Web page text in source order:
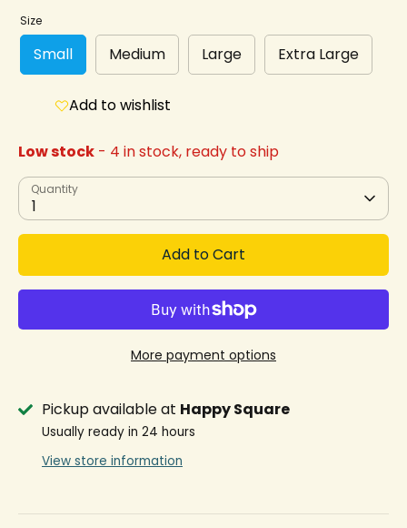
Size
Small Medium Large Extra Large
Add to wishlist
Low stock - 4 in stock, ready to ship
Quantity
1
Add to Cart
More payment options
Pickup available at Happy Square
Usually ready in 24 hours
View store information